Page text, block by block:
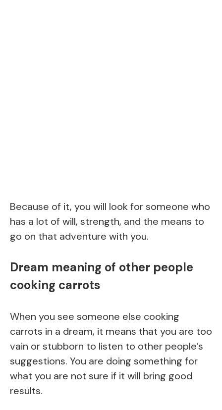
Because of it, you will look for someone who
has a lot of will, strength, and the means to
go on that adventure with you.
Dream meaning of other people
cooking carrots
When you see someone else cooking
carrots in a dream, it means that you are too
vain or stubborn to listen to other people’s
suggestions. You are doing something for
what you are not sure if it will bring good
results.